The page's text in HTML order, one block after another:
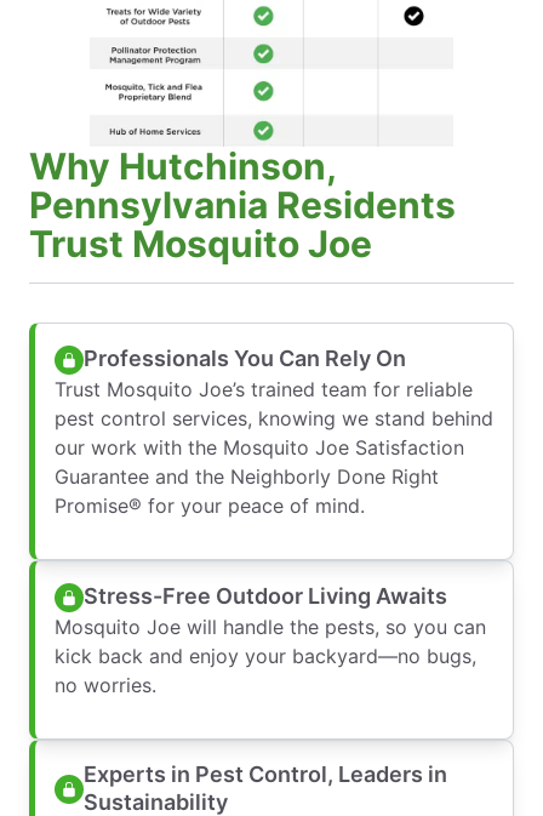
Why Hutchinson,
Pennsylvania Residents
Trust Mosquito Joe
Professionals You Can Rely On
Trust Mosquito Joe’s trained team for reliable
pest control services, knowing we stand behind
our work with the Mosquito Joe Satisfaction
Guarantee and the Neighborly Done Right
Promise® for your peace of mind.
Stress-Free Outdoor Living Awaits
Mosquito Joe will handle the pests, so you can
kick back and enjoy your backyard—no bugs,
no worries.
Experts in Pest Control, Leaders in
Sustainability